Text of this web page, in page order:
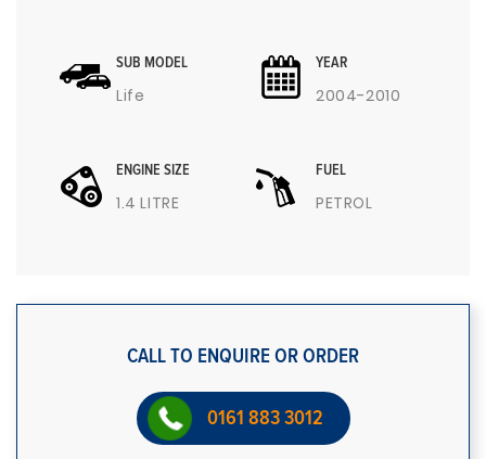
SUB MODEL
Life
YEAR
2004-2010
ENGINE SIZE
1.4 LITRE
FUEL
PETROL
CALL TO ENQUIRE OR ORDER
0161 883 3012